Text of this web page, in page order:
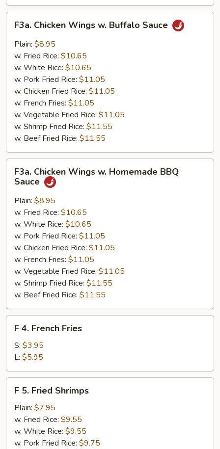
Chicken
Wings
Buffalo
Sauce
F3a. Chicken Wings w. Buffalo Sauce
Plain: $8.95
w. Fried Rice: $10.65
w. White Rice: $10.65
w. Pork Fried Rice: $11.05
w. Chicken Fried Rice: $11.05
w. French Fries: $11.05
w. Vegetable Fried Rice: $11.05
w. Shrimp Fried Rice: $11.55
w. Beef Fried Rice: $11.55
Chicken
Wings
Homemade
BBQ
Sauce
F3a. Chicken Wings w. Homemade BBQ
Sauce
Plain: $8.95
w. Fried Rice: $10.65
w. White Rice: $10.65
w. Pork Fried Rice: $11.05
w. Chicken Fried Rice: $11.05
w. French Fries: $11.05
w. Vegetable Fried Rice: $11.05
w. Shrimp Fried Rice: $11.55
w. Beef Fried Rice: $11.55
French
Fries
F 4. French Fries
S: $3.95
L: $5.95
Fried
Shrimps
F 5. Fried Shrimps
Plain: $7.95
w. Fried Rice: $9.55
w. White Rice: $9.55
w. Pork Fried Rice: $9.75